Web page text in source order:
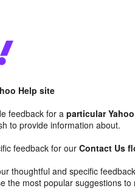
Help site
feedback for a particular
to provide information about.
feedback for our Contact Us
thoughtful and specific
the most popular suggestions to